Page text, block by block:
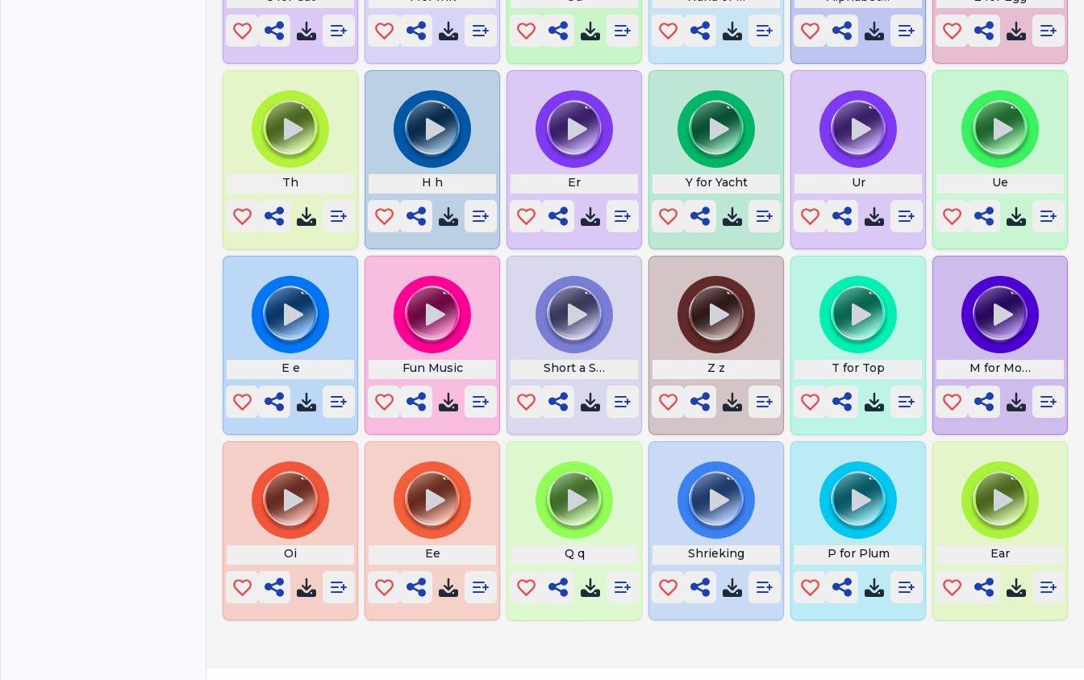
Th H h Er Y for Yacht Ur Ue
E e Fun Music Short a Sound Words Z z T for Top M for Monkey
Oi Ee Q q Shrieking P for Plum Ear